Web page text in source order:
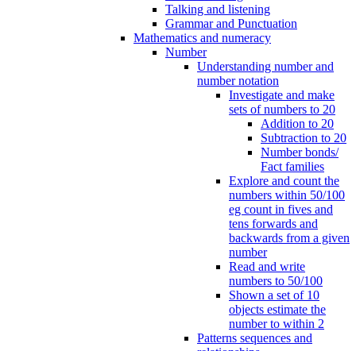
Talking and listening
Grammar and Punctuation
Mathematics and numeracy
Number
Understanding number and
number notation
Investigate and make
sets of numbers to 20
Addition to 20
Subtraction to 20
Number bonds/
Fact families
Explore and count the
numbers within 50/100
eg count in fives and
tens forwards and
backwards from a given
number
Read and write
numbers to 50/100
Shown a set of 10
objects estimate the
number to within 2
Patterns sequences and